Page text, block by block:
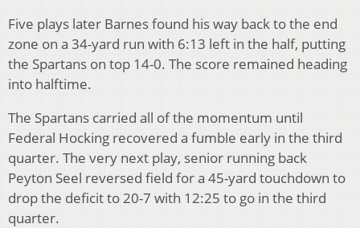
Five plays later Barnes found his way back to the end
zone on a 34-yard run with 6:13 left in the half, putting
the Spartans on top 14-0. The score remained heading
into halftime.
The Spartans carried all of the momentum until
Federal Hocking recovered a fumble early in the third
quarter. The very next play, senior running back
Peyton Seel reversed field for a 45-yard touchdown to
drop the deficit to 20-7 with 12:25 to go in the third
quarter.